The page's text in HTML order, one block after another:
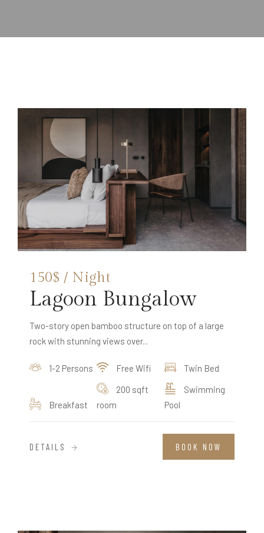
150$ / Night
Lagoon Bungalow
Two-story open bamboo structure on top of a large
rock with stunning views over...
1-2 Persons Free Wifi Twin Bed
Breakfast
200 sqft
room
Swimming
Pool
DETAILS BOOK NOW